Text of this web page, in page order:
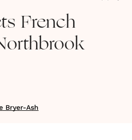
French
Bryer-Ash